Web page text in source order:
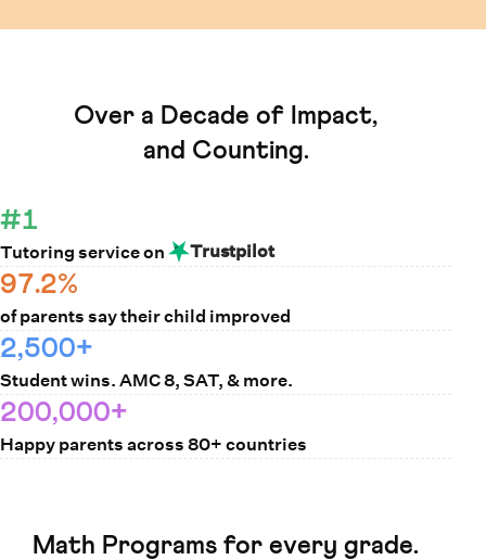
Over a Decade of Impact,
and Counting.
#1
Tutoring service on Trustpilot
97.2%
of parents say their child improved
2,500+
Student wins. AMC 8, SAT, & more.
200,000+
Happy parents across 80+ countries
Math Programs for every grade.